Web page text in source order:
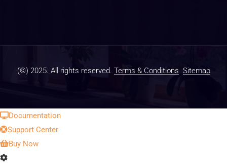
(©) 2025. All rights reserved. Terms & Conditions Sitemap
Documentation
Support Center
Buy Now